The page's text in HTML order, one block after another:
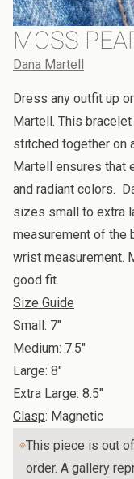
MOSS
Dana Martell
Dress any outfit up
Martell. This
stitched together on
Martell ensures that
and radiant colors.
sizes small to extra
measurement of the
wrist measurement.
good fit.
Size Guide
Small: 7"
Medium: 7.5"
Large: 8"
Extra Large: 8.5"
Clasp: Magnetic
This piece is out
order. A gallery